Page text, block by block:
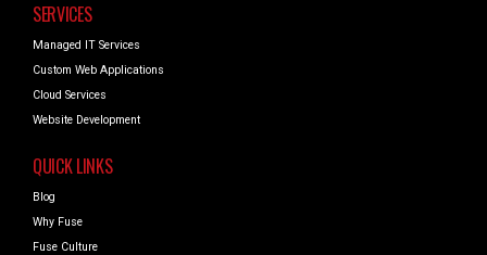
SERVICES
Managed IT Services
Custom Web Applications
Cloud Services
Website Development
QUICK LINKS
Blog
Why Fuse
Fuse Culture